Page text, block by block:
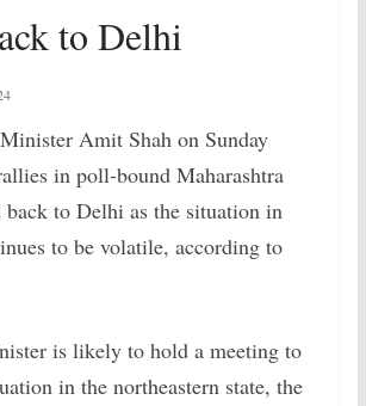
to Delhi
Amit Shah on Sunday
in poll-bound Maharashtra
back to Delhi as the situation in
to be volatile, according to
is likely to hold a meeting to
in the northeastern state, the